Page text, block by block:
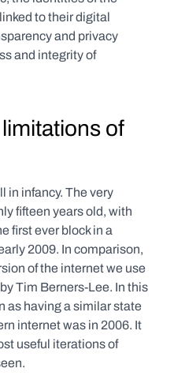
to their digital
and privacy
and integrity of
of
in infancy. The very
fifteen years old, with
first ever block in a
2009. In comparison,
of the internet we use
by Tim Berners-Lee. In this
as having a similar state
internet was in 2006. It
useful iterations of